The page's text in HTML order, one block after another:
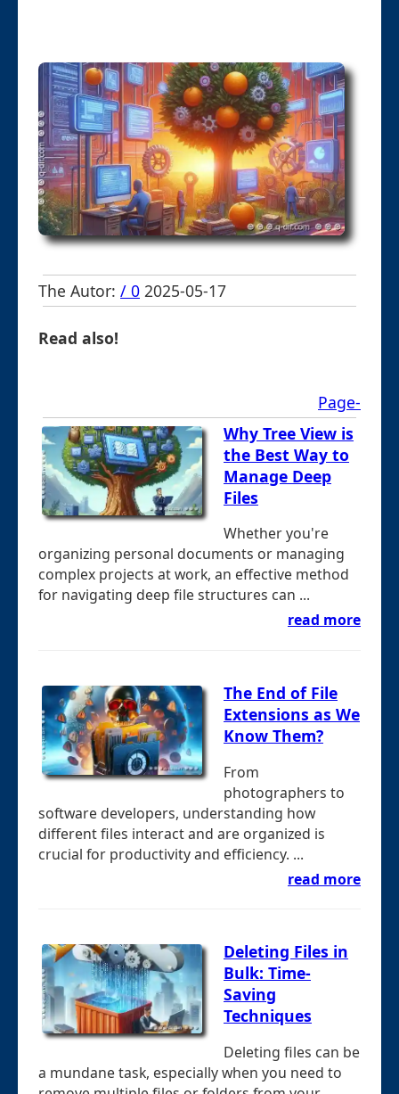
The Autor: / 0 2025-05-17
Read also!
Page-
Why Tree View is
the Best Way to
Manage Deep
Files
Whether you're
organizing personal documents or managing
complex projects at work, an effective method
for navigating deep file structures can ...
read more
The End of File
Extensions as We
Know Them?
From
photographers to
software developers, understanding how
different files interact and are organized is
crucial for productivity and efficiency. ...
read more
Deleting Files in
Bulk: Time-
Saving
Techniques
Deleting files can be
a mundane task, especially when you need to